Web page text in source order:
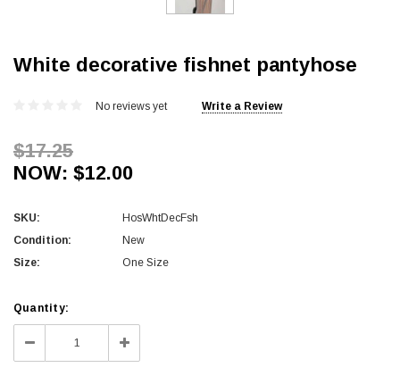
White decorative fishnet pantyhose
No reviews yet Write a Review
$17.25
NOW: $12.00
SKU:
HosWhtDecFsh
Condition:
New
Size:
One Size
Current
Stock:
Quantity:
Decrease
Quantity:
Increase
Quantity: